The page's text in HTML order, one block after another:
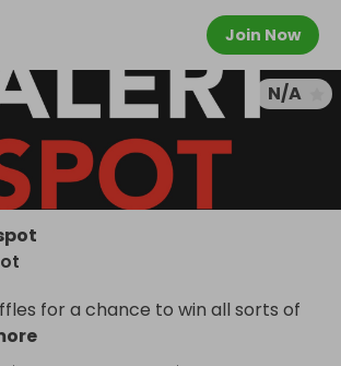
Join Now
N/A
for a chance to win all sorts of